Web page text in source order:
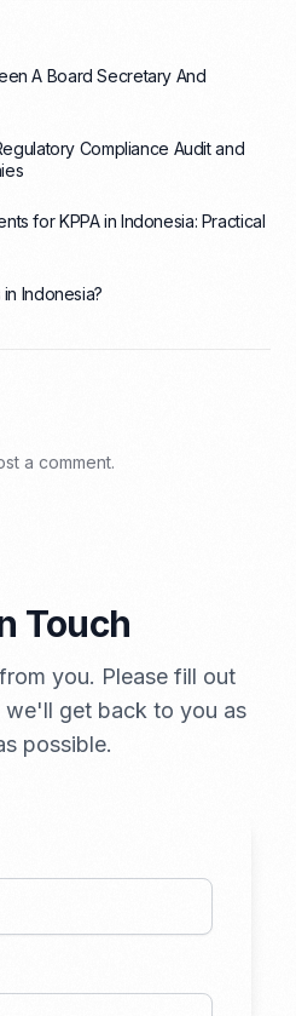
A Board Secretary And
Compliance Audit and
for KPPA in Indonesia: Practical
Indonesia?
a comment.
Touch
you. Please fill out
get back to you as
possible.